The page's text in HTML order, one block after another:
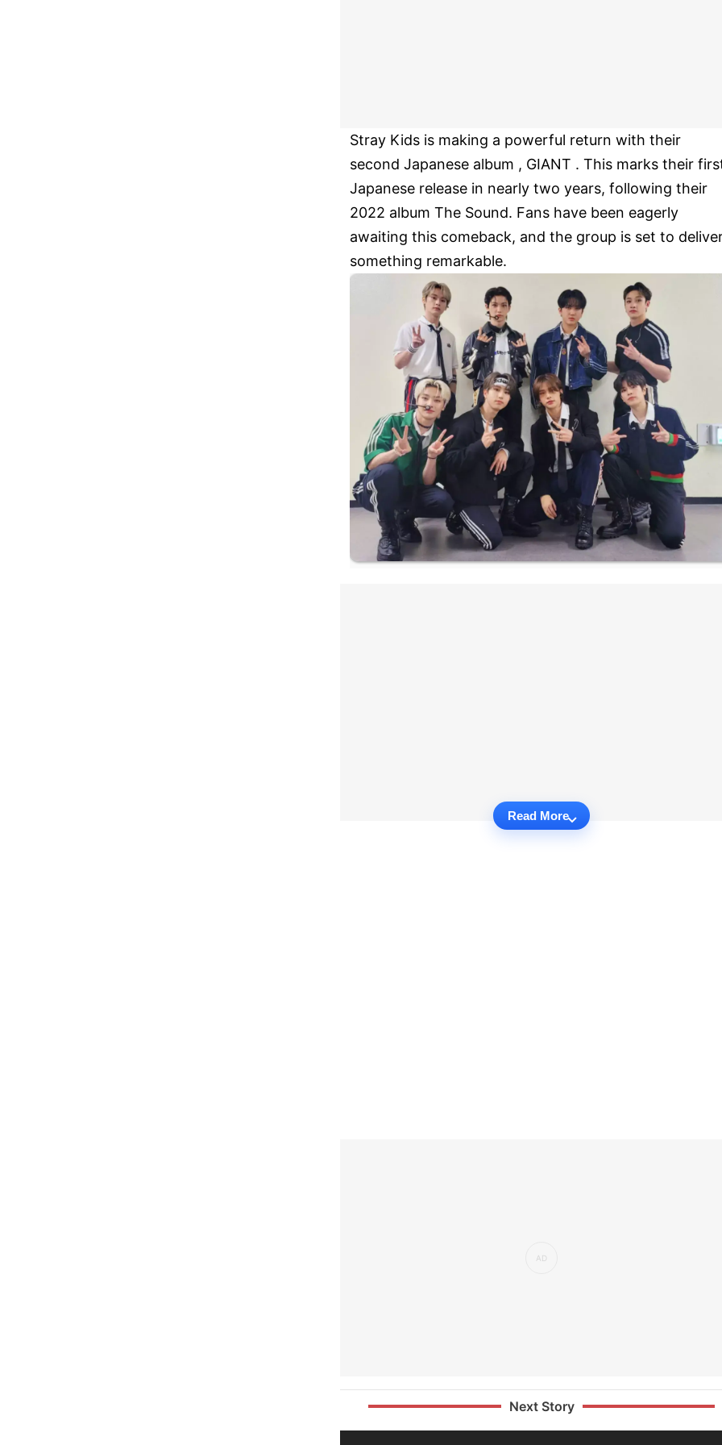
Stray Kids is making a powerful return with their
second Japanese album , GIANT . This marks their
Japanese release in nearly two years, following their
2022 album The Sound. Fans have been eagerly
awaiting this comeback, and the group is set to
something remarkable.
Read More
Next Story